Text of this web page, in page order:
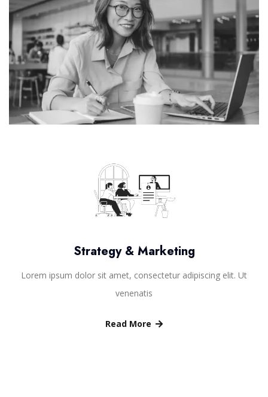
Strategy & Marketing
Lorem ipsum dolor sit amet, consectetur adipiscing elit. Ut
venenatis
Read More